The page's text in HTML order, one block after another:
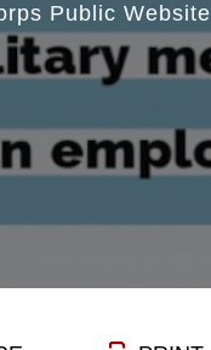
Public Website